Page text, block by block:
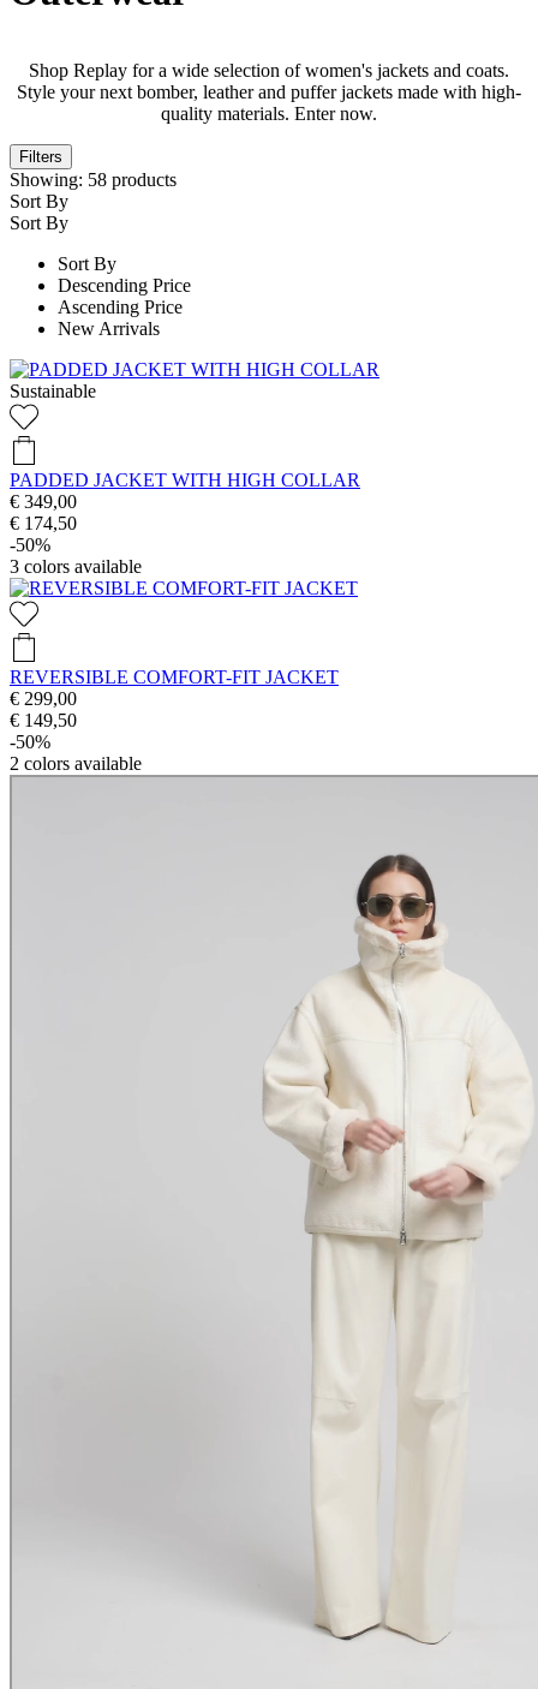
Shop Replay for a wide selection of women's jackets and coats.
Style your next bomber, leather and puffer jackets made with high-
quality materials. Enter now.
Filters
Showing: 58 products
Sort By
Sort By
Sort By
Descending Price
Ascending Price
New Arrivals
Sustainable
PADDED JACKET WITH HIGH COLLAR
€ 349,00
€ 174,50
-50%
3 colors available
REVERSIBLE COMFORT-FIT JACKET
€ 299,00
€ 149,50
-50%
2 colors available